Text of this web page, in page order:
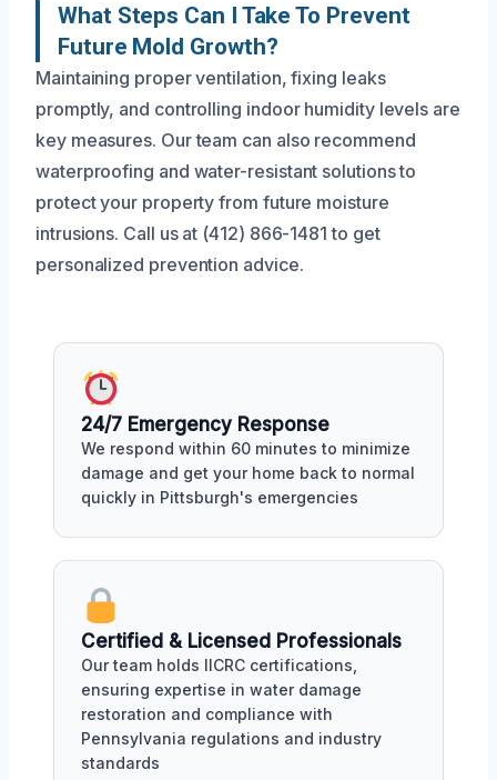
What Steps Can I Take To Prevent
Future Mold Growth?
Maintaining proper ventilation, fixing leaks
promptly, and controlling indoor humidity levels are
key measures. Our team can also recommend
waterproofing and water-resistant solutions to
protect your property from future moisture
intrusions. Call us at (412) 866-1481 to get
personalized prevention advice.
24/7 Emergency Response
We respond within 60 minutes to minimize
damage and get your home back to normal
quickly in Pittsburgh's emergencies
Certified & Licensed Professionals
Our team holds IICRC certifications,
ensuring expertise in water damage
restoration and compliance with
Pennsylvania regulations and industry
standards